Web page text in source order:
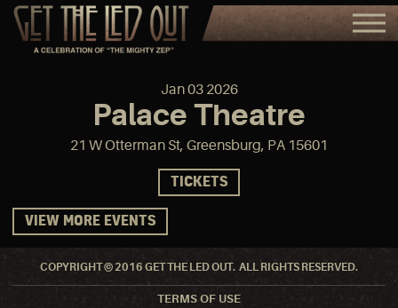
Jan03 2026
Palace Theatre
21 W Otterman St, Greensburg, PA 15601
TICKETS
VIEW MORE EVENTS
COPYRIGHT © 2016 GET THE LED OUT. ALL RIGHTS RESERVED.
TERMS OF USE